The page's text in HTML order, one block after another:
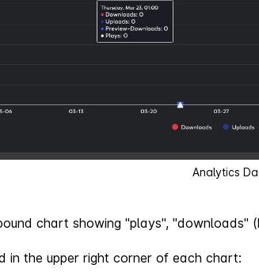
Analytics
chart showing "plays", "downloads"
in the upper right corner of each chart: